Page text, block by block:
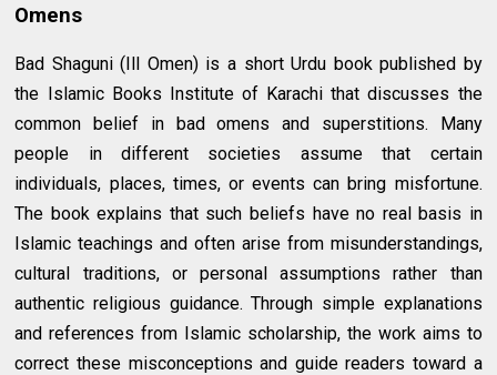
Omens
Bad Shaguni (Ill Omen) is a short Urdu book published by
the Islamic Books Institute of Karachi that discusses the
common belief in bad omens and superstitions. Many
people in different societies assume that certain
individuals, places, times, or events can bring misfortune.
The book explains that such beliefs have no real basis in
Islamic teachings and often arise from misunderstandings,
cultural traditions, or personal assumptions rather than
authentic religious guidance. Through simple explanations
and references from Islamic scholarship, the work aims to
correct these misconceptions and guide readers toward a